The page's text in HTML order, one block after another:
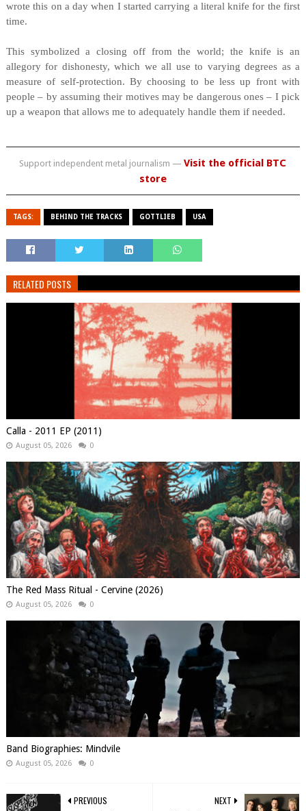
wrote this on a day when I started carrying a literal knife for the first
time.
This symbolized a closing off from the world; the knife is an
allegory for dishonesty, which we all use to varying degrees as a
measure of self-protection. By choosing to be less up front with
people – by assuming their motives may be dangerous ones – I pick
up a weapon that allows me to adequately handle them if needed.
Support independent metal journalism —Visit the official BTC
store
TAGS: BEHIND THE TRACKS GOTTLIEB USA
RELATED POSTS
Calla - 2011 EP (2011)
August 05, 2026 0
The Red Mass Ritual - Cervine (2026)
August 05, 2026 0
Band Biographies: Mindvile
August 05, 2026 0
NEXT
PREVIOUS